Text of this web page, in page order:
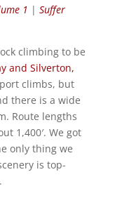
1 | Suffer
climbing to be
and Silverton,
climbs, but
there is a wide
Route lengths
1,400′. We got
only thing we
is top-